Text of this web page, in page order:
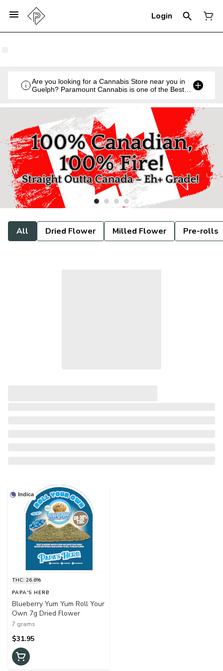
Login
Are you looking for a Cannabis Store near you in
Guelph? Paramount Cannabis is one of the Best
All Dried Flower Milled Flower Pre-rolls
Indica
THC: 26.6%
PAPA'S HERB
Blueberry Yum Yum Roll Your
Own 7g Dried Flower
7 grams
$31.95